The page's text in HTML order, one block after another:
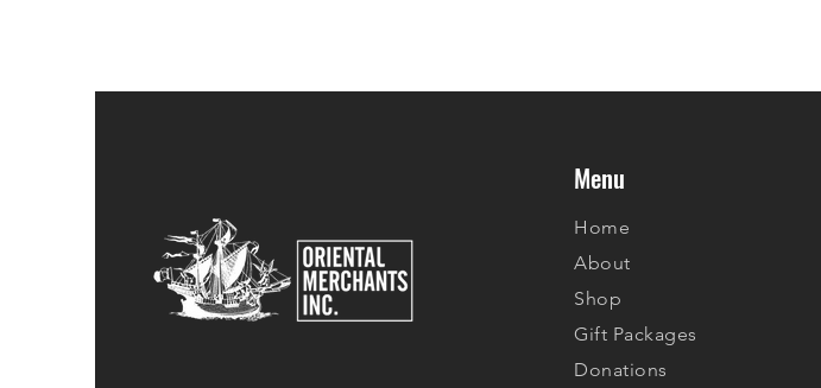
Menu
Home
About
Shop
Gift Packages
Donations